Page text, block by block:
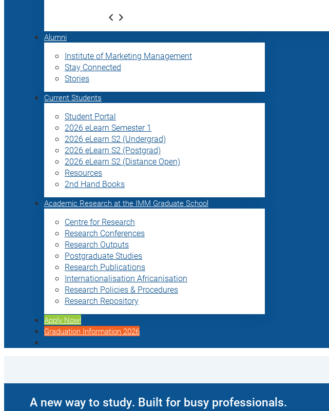
Alumni
Institute of Marketing Management
Stay Connected
Stories
Current Students
Student Portal
2026 eLearn Semester 1
2026 eLearn S2 (Undergrad)
2026 eLearn S2 (Postgrad)
2026 eLearn S2 (Distance Open)
Resources
2nd Hand Books
Academic Research at the IMM Graduate School
Centre for Research
Research Conferences
Research Outputs
Postgraduate Studies
Research Publications
Internationalisation Africanisation
Research Policies & Procedures
Research Repository
Apply Now!
Graduation Information 2026
A new way to study. Built for busy professionals.